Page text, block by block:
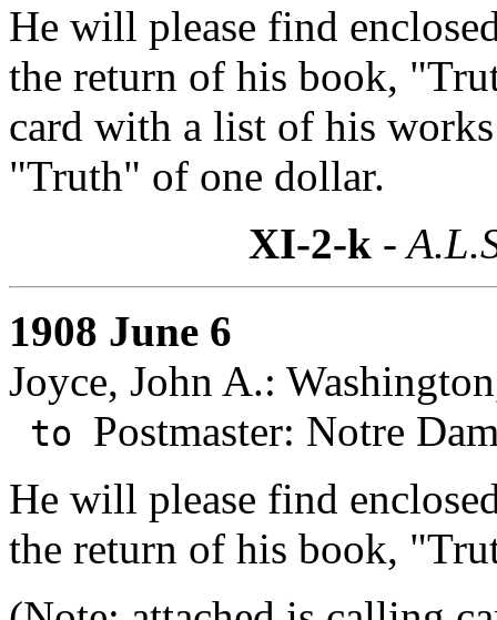
He will please find
the return of his book,
card with a list of his
"Truth" of one dollar.
XI-2-k-
1908 June 6
Joyce, John A.:
to Postmaster: Notre
He will please find
the return of his book,